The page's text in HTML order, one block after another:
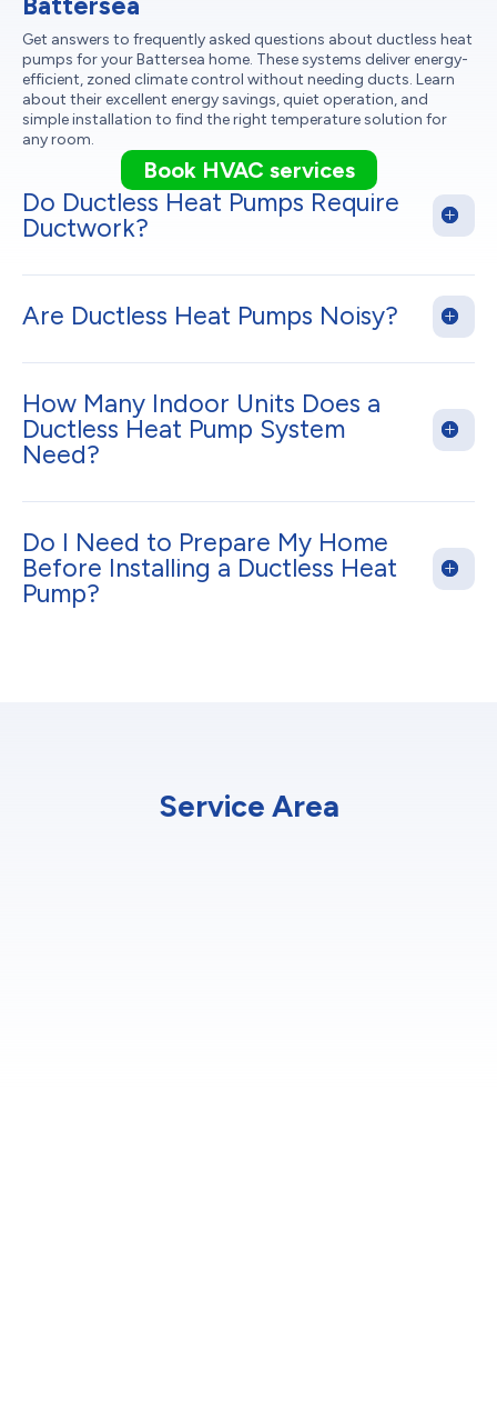
Get answers to frequently asked questions about ductless heat
pumps for your Battersea home. These systems deliver energy-
efficient, zoned climate control without needing ducts. Learn
about their excellent energy savings, quiet operation, and
simple installation to find the right temperature solution for
any room.
Book HVAC services
Do Ductless Heat Pumps Require
Ductwork?
Are Ductless Heat Pumps Noisy?
How Many Indoor Units Does a
Ductless Heat Pump System
Need?
Do I Need to Prepare My Home
Before Installing a Ductless Heat
Pump?
Service Area